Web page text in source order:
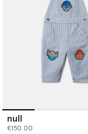
null
€150.00